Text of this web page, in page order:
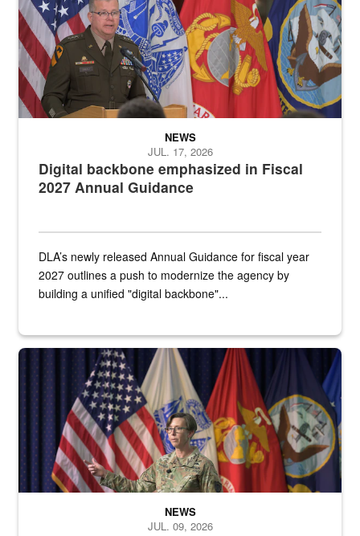
Digital backbone emphasized in Fiscal
2027 Annual Guidance
NEWS
JUL. 17, 2026
DLA’s newly released Annual Guidance for fiscal year
2027 outlines a push to modernize the agency by
building a unified "digital backbone"...
A female Army soldier stands on a stage with military flags in the
NEWS
JUL. 09, 2026